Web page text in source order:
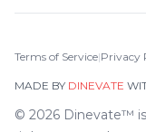
Terms of Service|Privacy
MADE BY DINEVATE
© 2026 Dinevate™